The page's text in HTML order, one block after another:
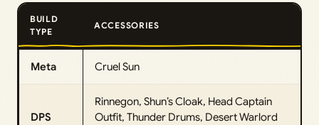
BUILD
TYPE
ACCESSORIES
Meta Cruel Sun
DPS
Rinnegon, Shun’s Cloak, Head Captain
Outfit, Thunder Drums, Desert Warlord